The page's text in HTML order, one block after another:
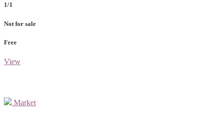
1/1
Not for sale
Free
View
Market